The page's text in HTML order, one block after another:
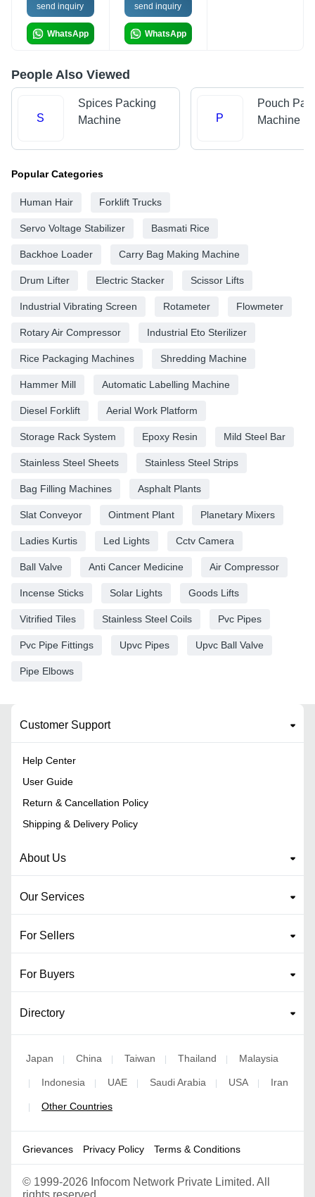
send inquiry
WhatsApp
send inquiry
WhatsApp
People Also Viewed
S
Spices Packing
Machine
P
Pouch
Machine
Popular Categories
Human Hair Forklift Trucks
Servo Voltage Stabilizer Basmati Rice
Backhoe Loader Carry Bag Making Machine
Drum Lifter Electric Stacker Scissor Lifts
Industrial Vibrating Screen Rotameter Flowmeter
Rotary Air Compressor Industrial Eto Sterilizer
Rice Packaging Machines Shredding Machine
Hammer Mill Automatic Labelling Machine
Diesel Forklift Aerial Work Platform
Storage Rack System Epoxy Resin Mild Steel Bar
Stainless Steel Sheets Stainless Steel Strips
Bag Filling Machines Asphalt Plants
Slat Conveyor Ointment Plant Planetary Mixers
Ladies Kurtis Led Lights Cctv Camera
Ball Valve Anti Cancer Medicine Air Compressor
Incense Sticks Solar Lights Goods Lifts
Vitrified Tiles Stainless Steel Coils Pvc Pipes
Pvc Pipe Fittings Upvc Pipes Upvc Ball Valve
Pipe Elbows
Customer Support
Help Center
User Guide
Return & Cancellation Policy
Shipping & Delivery Policy
About Us
Our Services
For Sellers
For Buyers
Directory
Japan | China | Taiwan | Thailand | Malaysia
| Indonesia | UAE | Saudi Arabia | USA | Iran
| Other Countries
Grievances Privacy Policy Terms & Conditions
© 1999-2026 Infocom Network Private Limited. All
rights reserved.